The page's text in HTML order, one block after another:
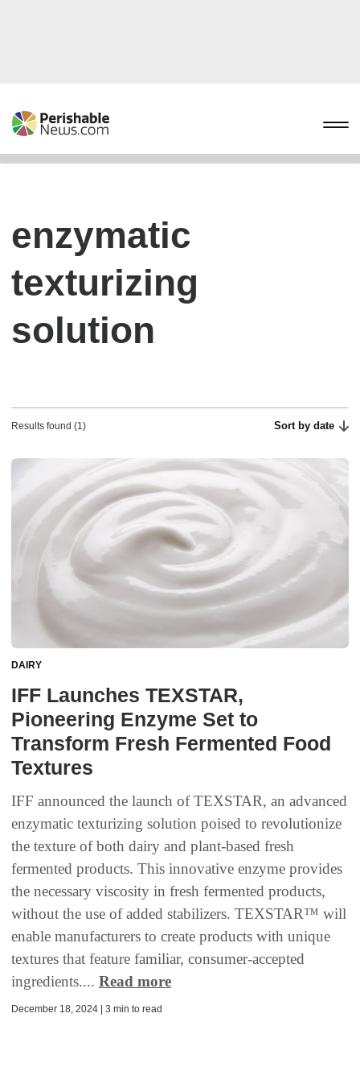
enzymatic
texturizing
solution
Results found (1) Sort by date
DAIRY
IFF Launches TEXSTAR,
Pioneering Enzyme Set to
Transform Fresh Fermented Food
Textures
IFF announced the launch of TEXSTAR, an advanced
enzymatic texturizing solution poised to revolutionize
the texture of both dairy and plant-based fresh
fermented products. This innovative enzyme provides
the necessary viscosity in fresh fermented products,
without the use of added stabilizers. TEXSTAR™ will
enable manufacturers to create products with unique
textures that feature familiar, consumer-accepted
ingredients.... Read more
December 18, 2024 | 3 min to read